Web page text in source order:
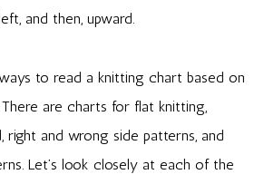
and then, upward.
to read a knitting chart based on
are charts for flat knitting,
right and wrong side patterns, and
Let’s look closely at each of the